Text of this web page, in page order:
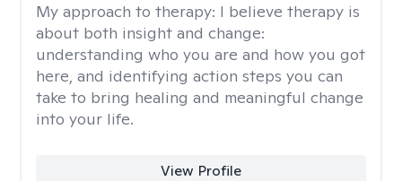
My approach to therapy: I believe therapy is
about both insight and change:
understanding who you are and how you got
here, and identifying action steps you can
take to bring healing and meaningful change
into your life.
View Profile